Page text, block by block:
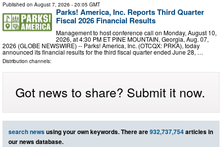
Published on August 7, 2026 - 20:05 GMT
Parks! America, Inc. Reports Third Quarter
Fiscal 2026 Financial Results
Management to host conference call on Monday, August 10,
2026, at 4:30 PM ET PINE MOUNTAIN, Georgia, Aug. 07,
2026 (GLOBE NEWSWIRE) -- Parks! America, Inc. (OTCQX: PRKA), today
announced its financial results for the third fiscal quarter ended June 28, …
Distribution channels:
Got news to share? Submit it now.
search newsusing your own keywords. There are932,737,754articles in
our news database.